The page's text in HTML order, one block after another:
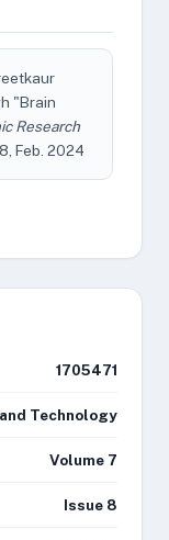
"Brain
Research
Feb. 2024
1705471
Technology
Volume 7
Issue 8